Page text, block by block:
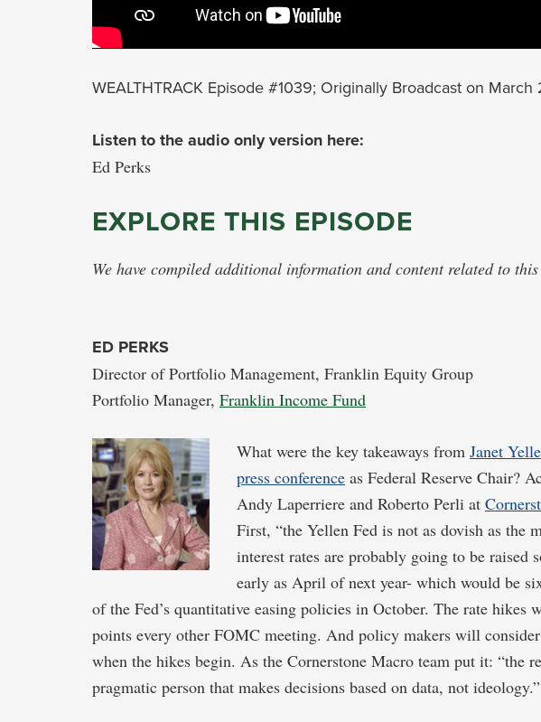
WEALTHTRACK Episode #1039; Originally Broadcast on March
Listen to the audio only version here:
Ed Perks
EXPLORE THIS EPISODE
We have compiled additional information and content related to this
ED PERKS
Director of Portfolio Management, Franklin Equity Group
Portfolio Manager, Franklin Income Fund
What were the key takeaways from Janet
press conference as Federal Reserve Chair?
Andy Laperriere and Roberto Perli at
First, “the Yellen Fed is not as dovish as the
interest rates are probably going to be raised
early as April of next year- which would be
of the Fed’s quantitative easing policies in October. The rate hikes
points every other FOMC meeting. And policy makers will
when the hikes begin. As the Cornerstone Macro team put it: “the
pragmatic person that makes decisions based on data, not ideology.”